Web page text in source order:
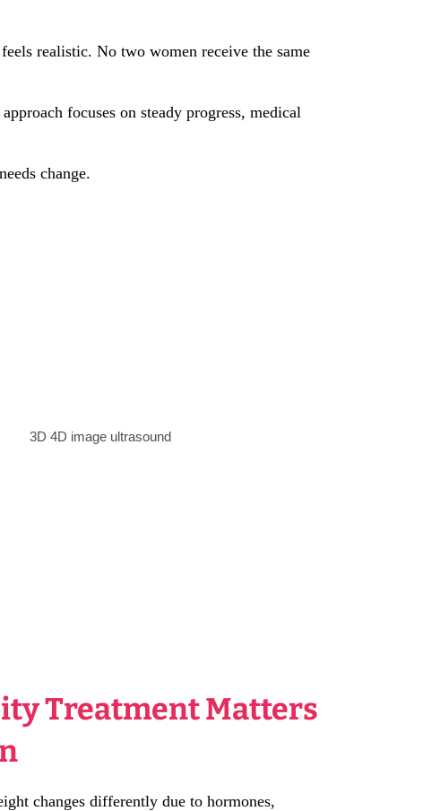
realistic. No two women receive the same
focuses on steady progress, medical
change.
Treatment Matters
changes differently due to hormones,